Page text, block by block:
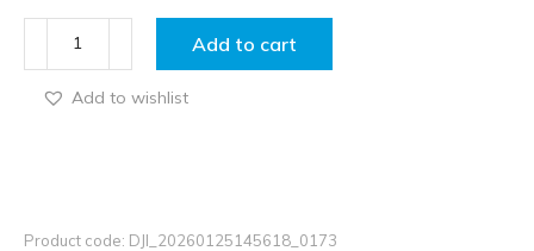
Add to cart
Add to wishlist
Product code: DJI_20260125145618_0173